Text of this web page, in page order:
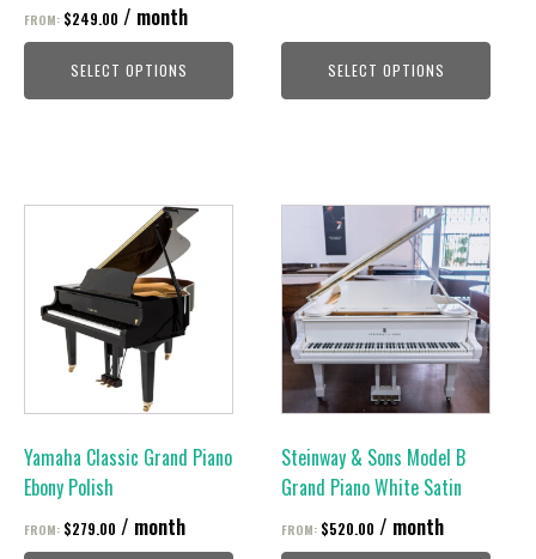
FROM: $249.00 / month
SELECT OPTIONS
the
product
page
SELECT OPTIONS
the
product
page
Yamaha Classic Grand Piano
Ebony Polish
FROM: $279.00 / month
multiple
variants.
be
chosen
the
Steinway & Sons Model B
Grand Piano White Satin
FROM: $520.00 / month
product
has
multiple
variants.
The
options
be
chosen
the